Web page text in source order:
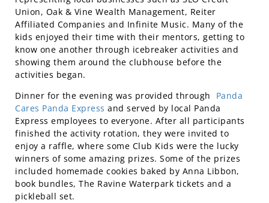
Union, Oak & Vine Wealth Management, Reiter
Affiliated Companies and Infinite Music. Many of the
kids enjoyed their time with their mentors, getting to
know one another through icebreaker activities and
showing them around the clubhouse before the
activities began.
Dinner for the evening was provided through Panda
Cares Panda Express and served by local Panda
Express employees to everyone. After all participants
finished the activity rotation, they were invited to
enjoy a raffle, where some Club Kids were the lucky
winners of some amazing prizes. Some of the prizes
included homemade cookies baked by Anna Libbon,
book bundles, The Ravine Waterpark tickets and a
pickleball set.